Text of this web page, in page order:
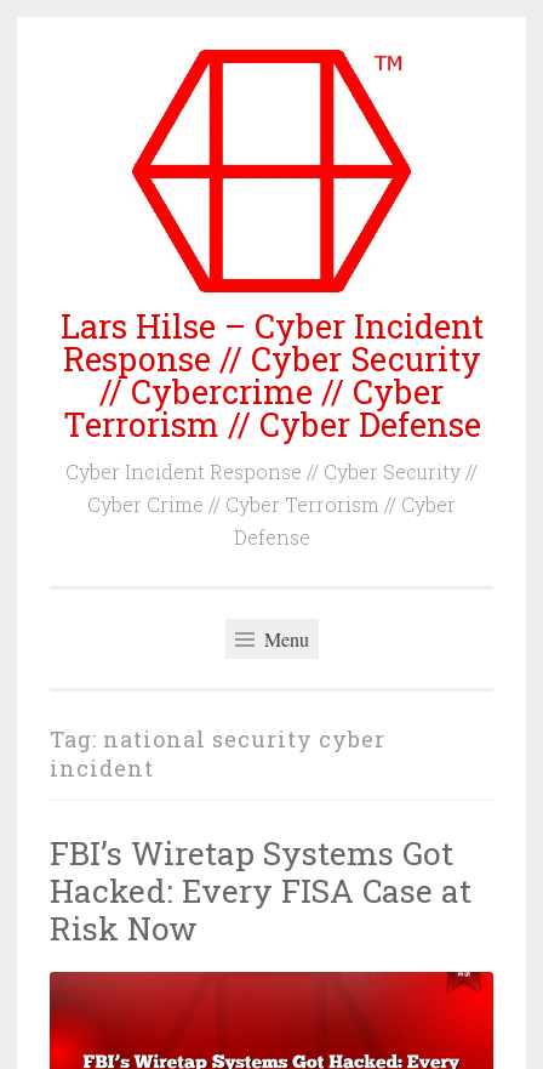
Lars Hilse – Cyber Incident
Response // Cyber Security
// Cybercrime // Cyber
Terrorism // Cyber Defense
Cyber Incident Response // Cyber Security //
Cyber Crime // Cyber Terrorism // Cyber
Defense
Menu
Tag: national security cyber
incident
FBI’s Wiretap Systems Got
Hacked: Every FISA Case at
Risk Now